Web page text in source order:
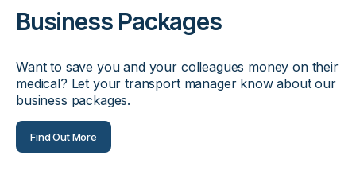
Business Packages
Want to save you and your colleagues money on their
medical? Let your transport manager know about our
business packages.
Find Out More